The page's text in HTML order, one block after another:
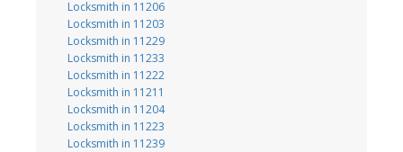
Locksmith in 11206
Locksmith in 11203
Locksmith in 11229
Locksmith in 11233
Locksmith in 11222
Locksmith in 11211
Locksmith in 11204
Locksmith in 11223
Locksmith in 11239